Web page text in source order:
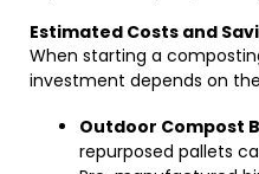
Estimated Costs and
When starting a
investment depends on
Outdoor Compost
repurposed pallets